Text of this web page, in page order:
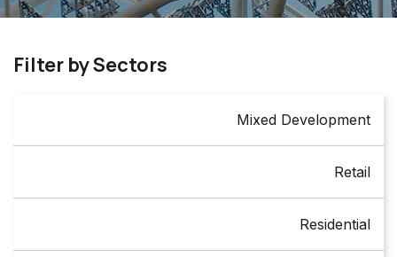
Filter by Sectors
Mixed Development
Retail
Residential